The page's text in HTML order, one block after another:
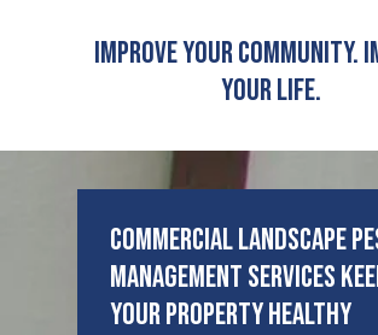
Improve Your Community.
Your Life.
Commercial Landscape
Management Services
Your Property Healthy